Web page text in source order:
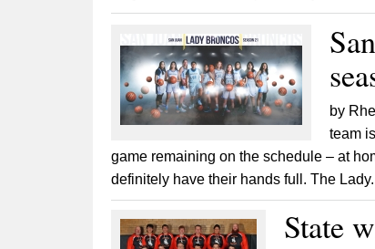
by
team
game remaining on the schedule – at
definitely have their hands full. The
State